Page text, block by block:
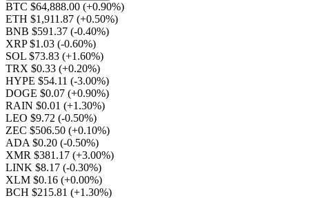
BTC $64,888.00 (+0.90%)
ETH $1,911.87 (+0.50%)
BNB $591.37 (-0.40%)
XRP $1.03 (-0.60%)
SOL $73.83 (+1.60%)
TRX $0.33 (+0.20%)
HYPE $54.11 (-3.00%)
DOGE $0.07 (+0.90%)
RAIN $0.01 (+1.30%)
LEO $9.72 (-0.50%)
ZEC $506.50 (+0.10%)
ADA $0.20 (-0.50%)
XMR $381.17 (+3.00%)
LINK $8.17 (-0.30%)
XLM $0.16 (+0.00%)
BCH $215.81 (+1.30%)